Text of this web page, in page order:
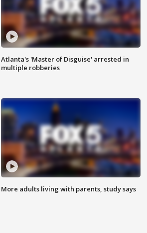
Atlanta's 'Master of Disguise' arrested in
multiple robberies
More adults living with parents, study says